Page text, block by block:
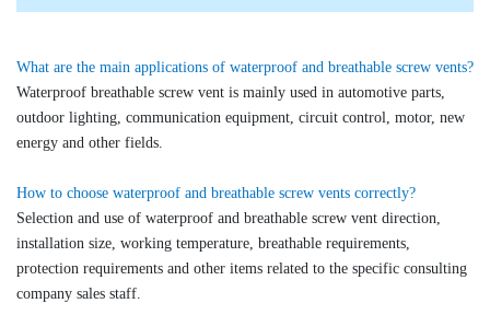
What are the main applications of waterproof and breathable screw vents?
Waterproof breathable screw vent is mainly used in automotive parts,
outdoor lighting, communication equipment, circuit control, motor, new
energy and other fields.
How to choose waterproof and breathable screw vents correctly?
Selection and use of waterproof and breathable screw vent direction,
installation size, working temperature, breathable requirements,
protection requirements and other items related to the specific consulting
company sales staff.